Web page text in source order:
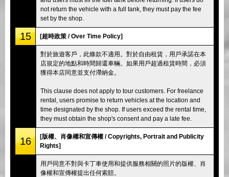
not return the vehicle with a full tank, they must pay the fee
set by the shop.
15 [超時政策 / Over Time Policy]
對於旅遊客戶，此條款不適用。對於自由租賃，用戶承諾在本
店規定的地點和時間歸還車輛。如果用戶超過租賃時間，必須
獲得本店同意並支付滯納金。
This clause does not apply to tour customers. For freelance
rental, users promise to return vehicles at the location and
time designated by the shop. If users exceed the rental time,
they must obtain the shop's consent and pay a late fee.
16
[版權、肖像權和宣傳權 / Copyrights, Portrait and Publicity
Rights]
用戶同意不對與卡丁車使用和提供服務相關的照片的版權、肖
像權和宣傳權提出任何索賠。